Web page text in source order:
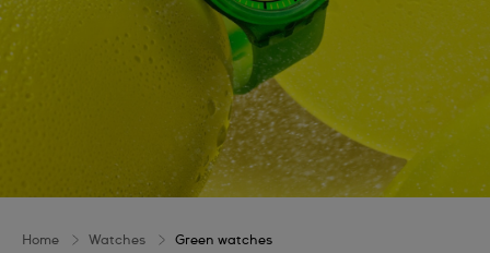
Home Watches Green watches